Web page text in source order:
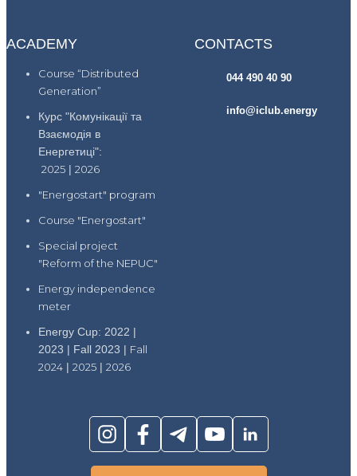
ACADEMY
Course “Distributed
Generation”
Курс "Комунікації та
Взаємодія в
Енергетиці":
2025 | 2026
"Energostart" program
Course "Energostart"
Special project
"Reform of the NEPUC"
Energy independence
meter
Energy Cup: 2022 |
2023 | Fall 2023 | Fall
2024 | 2025 | 2026
CONTACTS
044 490 40 90
info@iclub.energy